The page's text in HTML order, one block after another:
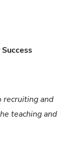
recruiting and
teaching and